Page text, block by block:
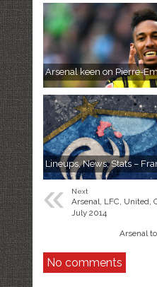
Arsenal keen on Pierre-
Lineups, News, Stats –
« Next
Arsenal, LFC, United,
July 2014
Arsenal
No comments